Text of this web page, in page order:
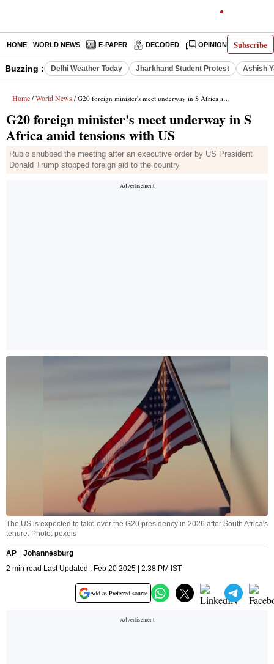
Subscribe
HOME WORLD NEWS E-PAPER DECODED OPINION INDIA
Buzzing : Delhi Weather Today Jharkhand Student Protest Ashish
Home / World News / G20 foreign minister's meet underway in S Africa amid tensions with US
G20 foreign minister's meet underway in S
Africa amid tensions with US
Rubio snubbed the meeting after an executive order by US President
Donald Trump stopped foreign aid to the country
The US is expected to take over the G20 presidency in 2026 after South Africa's
tenure. Photo: pexels
AP
Johannesburg
2 min read Last Updated : Feb 20 2025 | 2:38 PM IST
Add as Preferred source